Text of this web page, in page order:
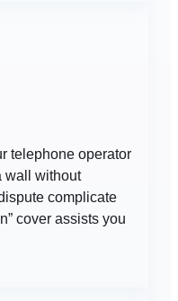
telephone operator
wall without
complicate
cover assists you